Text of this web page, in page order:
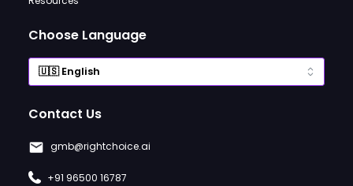
Choose Language
Contact Us
gmb@rightchoice.ai
+91 96500 16787